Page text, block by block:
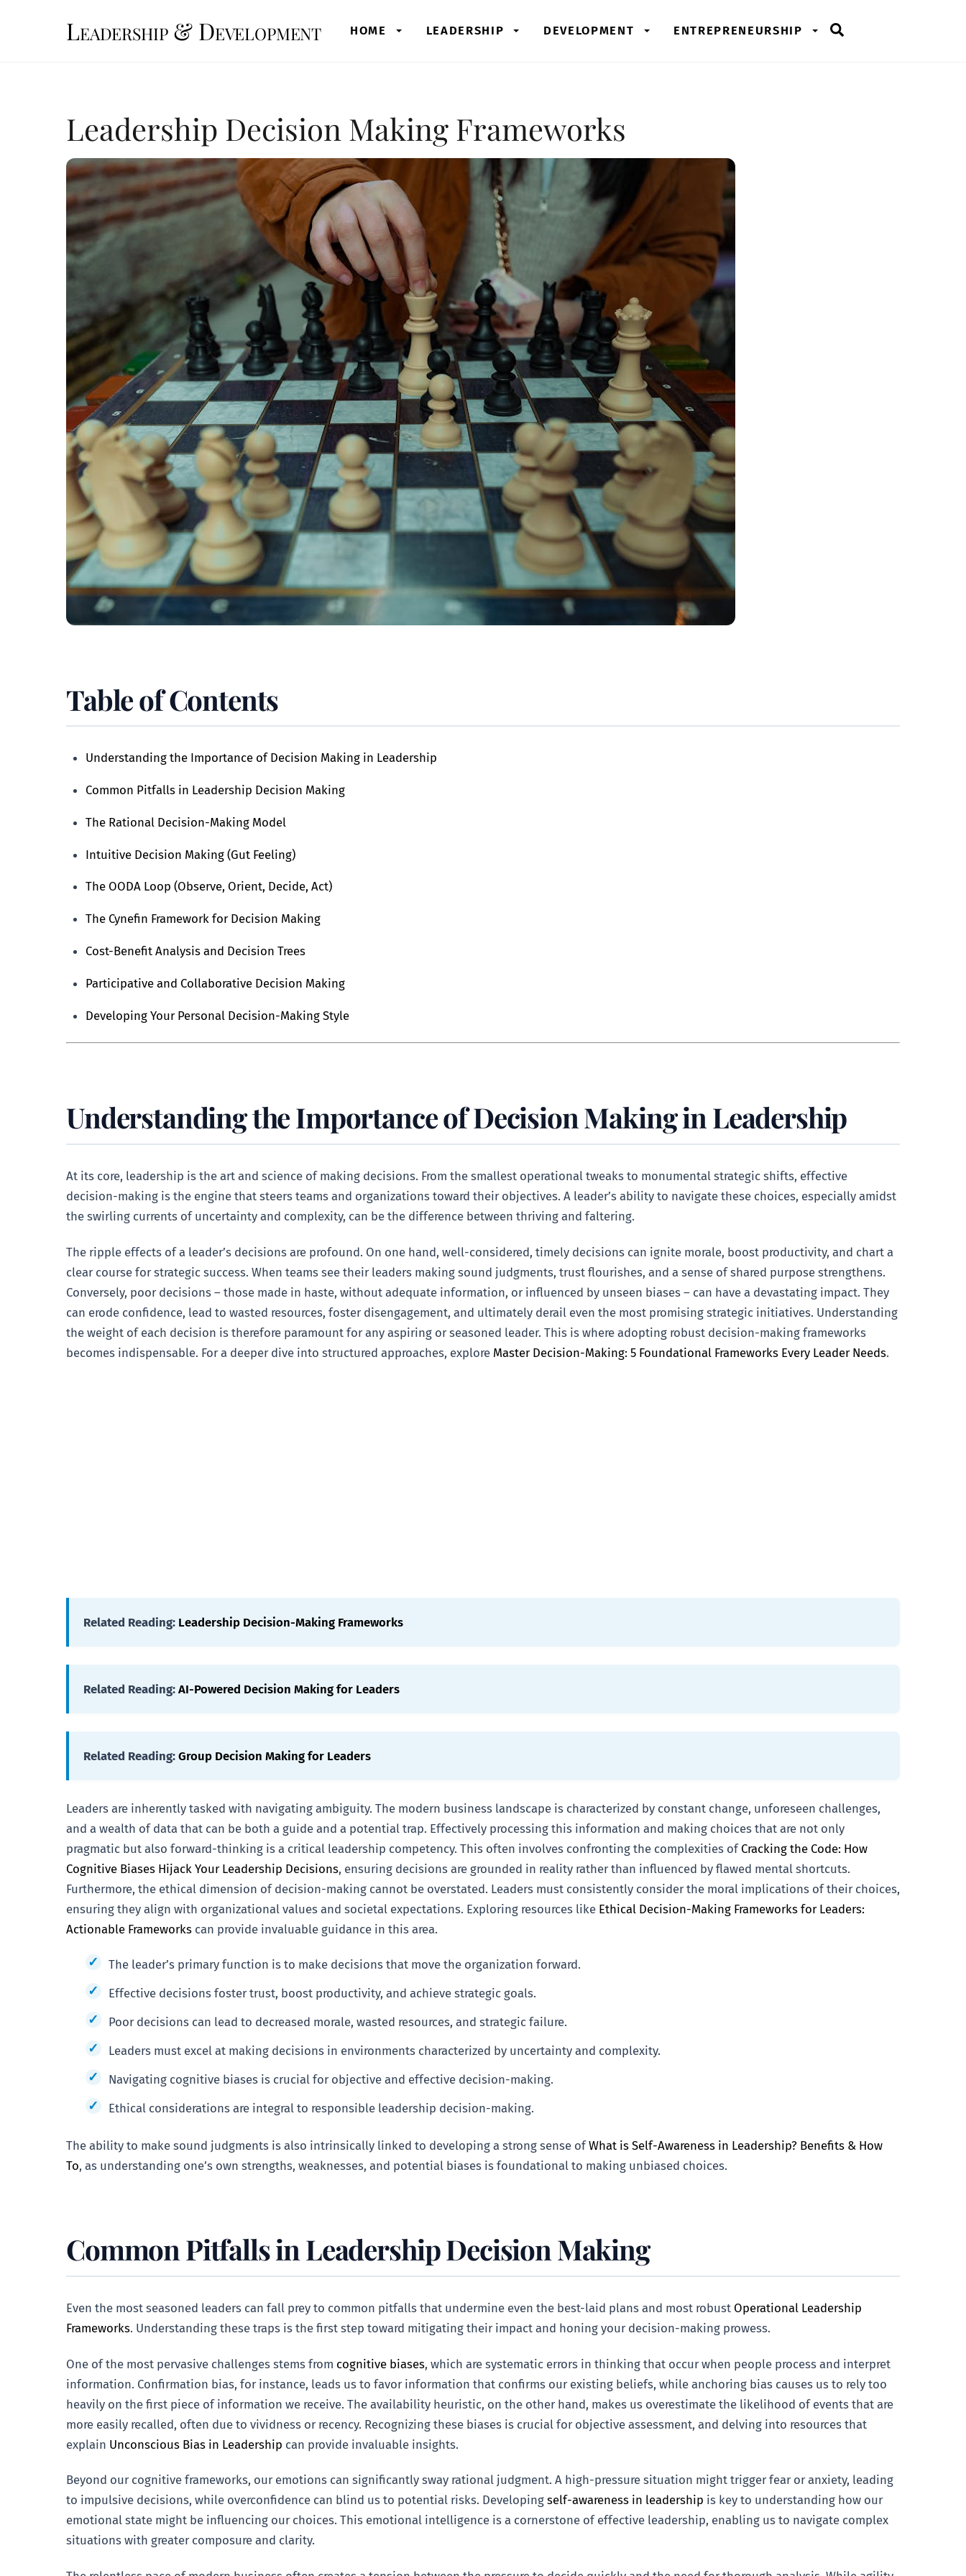
Leadership & Development HOME LEADERSHIP DEVELOPMENT ENTREPRENEURSHIP
Leadership Decision Making Frameworks
Table of Contents
Understanding the Importance of Decision Making in Leadership
Common Pitfalls in Leadership Decision Making
The Rational Decision-Making Model
Intuitive Decision Making (Gut Feeling)
The OODA Loop (Observe, Orient, Decide, Act)
The Cynefin Framework for Decision Making
Cost-Benefit Analysis and Decision Trees
Participative and Collaborative Decision Making
Developing Your Personal Decision-Making Style
Understanding the Importance of Decision Making in Leadership
At its core, leadership is the art and science of making decisions. From the smallest operational tweaks to monumental strategic shifts, effective
decision-making is the engine that steers teams and organizations toward their objectives. A leader’s ability to navigate these choices, especially amidst
the swirling currents of uncertainty and complexity, can be the difference between thriving and faltering.
The ripple effects of a leader’s decisions are profound. On one hand, well-considered, timely decisions can ignite morale, boost productivity, and chart a
clear course for strategic success. When teams see their leaders making sound judgments, trust flourishes, and a sense of shared purpose strengthens.
Conversely, poor decisions – those made in haste, without adequate information, or influenced by unseen biases – can have a devastating impact. They
can erode confidence, lead to wasted resources, foster disengagement, and ultimately derail even the most promising strategic initiatives. Understanding
the weight of each decision is therefore paramount for any aspiring or seasoned leader. This is where adopting robust decision-making frameworks
becomes indispensable. For a deeper dive into structured approaches, explore Master Decision-Making: 5 Foundational Frameworks Every Leader Needs.
Related Reading: Leadership Decision-Making Frameworks
Related Reading: AI-Powered Decision Making for Leaders
Related Reading: Group Decision Making for Leaders
Leaders are inherently tasked with navigating ambiguity. The modern business landscape is characterized by constant change, unforeseen challenges,
and a wealth of data that can be both a guide and a potential trap. Effectively processing this information and making choices that are not only
pragmatic but also forward-thinking is a critical leadership competency. This often involves confronting the complexities of Cracking the Code: How
Cognitive Biases Hijack Your Leadership Decisions, ensuring decisions are grounded in reality rather than influenced by flawed mental shortcuts.
Furthermore, the ethical dimension of decision-making cannot be overstated. Leaders must consistently consider the moral implications of their choices,
ensuring they align with organizational values and societal expectations. Exploring resources like Ethical Decision-Making Frameworks for Leaders:
Actionable Frameworks can provide invaluable guidance in this area.
The leader’s primary function is to make decisions that move the organization forward.
Effective decisions foster trust, boost productivity, and achieve strategic goals.
Poor decisions can lead to decreased morale, wasted resources, and strategic failure.
Leaders must excel at making decisions in environments characterized by uncertainty and complexity.
Navigating cognitive biases is crucial for objective and effective decision-making.
Ethical considerations are integral to responsible leadership decision-making.
The ability to make sound judgments is also intrinsically linked to developing a strong sense ofWhat is Self-Awareness in Leadership? Benefits & How
To, as understanding one’s own strengths, weaknesses, and potential biases is foundational to making unbiased choices.
Common Pitfalls in Leadership Decision Making
Even the most seasoned leaders can fall prey to common pitfalls that undermine even the best-laid plans and most robust Operational Leadership
Frameworks. Understanding these traps is the first step toward mitigating their impact and honing your decision-making prowess.
One of the most pervasive challenges stems from cognitive biases, which are systematic errors in thinking that occur when people process and interpret
information. Confirmation bias, for instance, leads us to favor information that confirms our existing beliefs, while anchoring bias causes us to rely too
heavily on the first piece of information we receive. The availability heuristic, on the other hand, makes us overestimate the likelihood of events that are
more easily recalled, often due to vividness or recency. Recognizing these biases is crucial for objective assessment, and delving into resources that
explain Unconscious Bias in Leadership can provide invaluable insights.
Beyond our cognitive frameworks, our emotions can significantly sway rational judgment. A high-pressure situation might trigger fear or anxiety, leading
to impulsive decisions, while overconfidence can blind us to potential risks. Developing self-awareness in leadership is key to understanding how our
emotional state might be influencing our choices. This emotional intelligence is a cornerstone of effective leadership, enabling us to navigate complex
situations with greater composure and clarity.